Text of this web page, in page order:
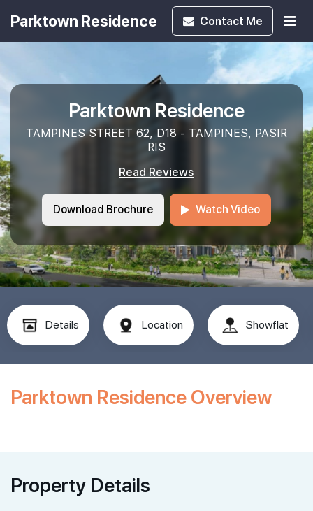
Parktown Residence Contact Me
Parktown Residence
TAMPINES STREET 62, D18 - TAMPINES, PASIR
RIS
Read Reviews
Download Brochure Watch Video
Details Location Showflat
Parktown Residence Overview
Property Details